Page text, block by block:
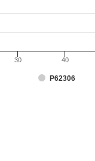
P62306
30 40